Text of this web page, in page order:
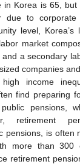
in Korea is 65,
to corporate
level, Korea’s
market
a secondary
companies
income
find preparing
pensions,
retirement
pensions, is often
more than 300
retirement